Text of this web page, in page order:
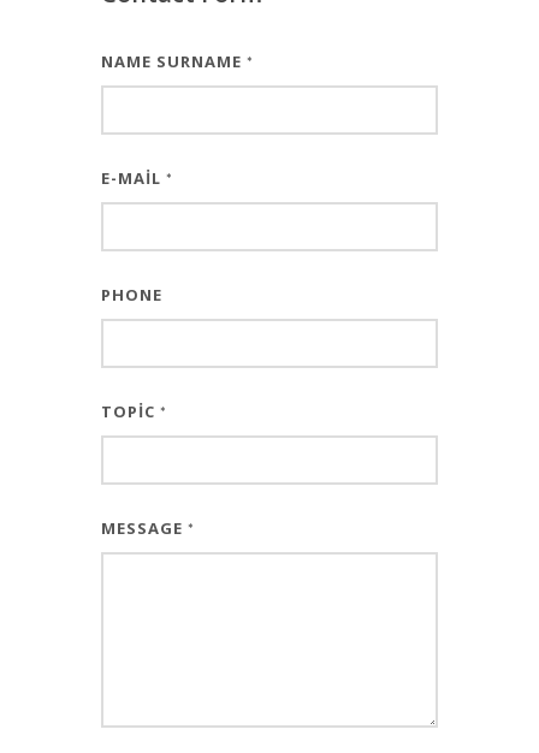
NAME SURNAME *
E-MAIL *
PHONE
TOPIC *
MESSAGE *